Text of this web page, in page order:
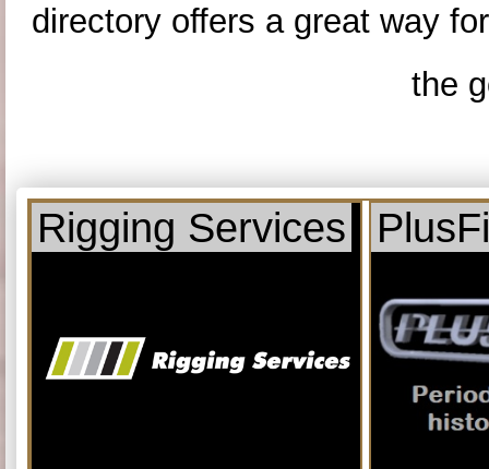
directory offers a great way
the
Rigging Services